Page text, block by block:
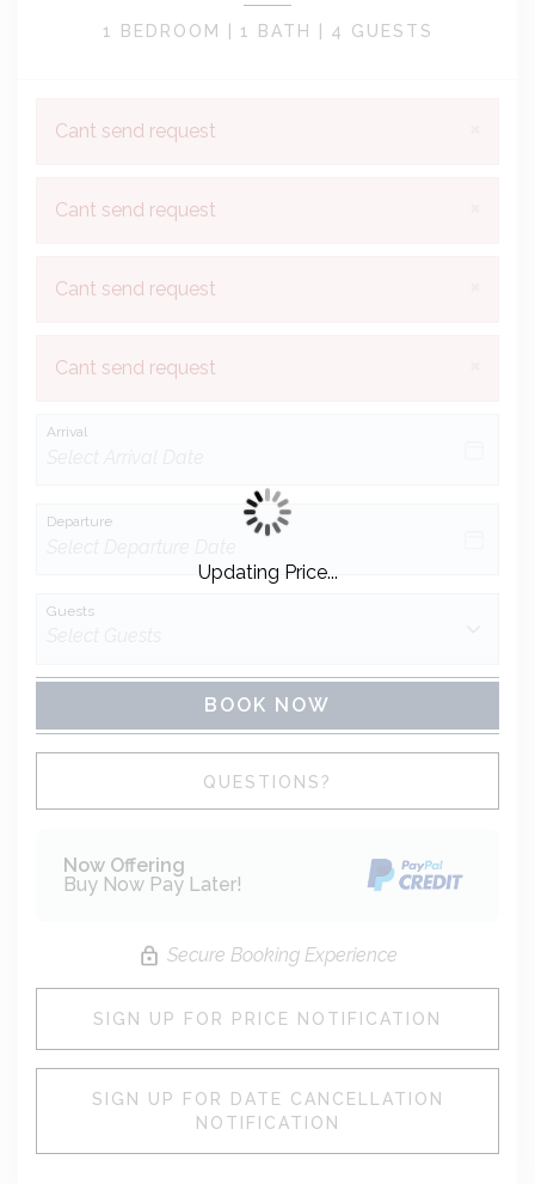
1 BEDROOM | 1 BATH | 4 GUESTS
Cant send request
Cant send request
Cant send request
Cant send request
Arrival
Departure
Guests
BOOK NOW
QUESTIONS?
Now Offering
Buy Now Pay Later!
Secure Booking Experience
SIGN UP FOR PRICE NOTIFICATION
SIGN UP FOR DATE CANCELLATION
NOTIFICATION
Updating Price...